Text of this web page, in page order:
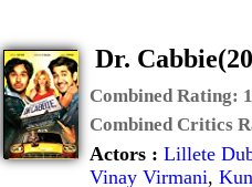
Dr.
Combined Rating:
Combined Critics
Actors : Lillete
Vinay Virmani,